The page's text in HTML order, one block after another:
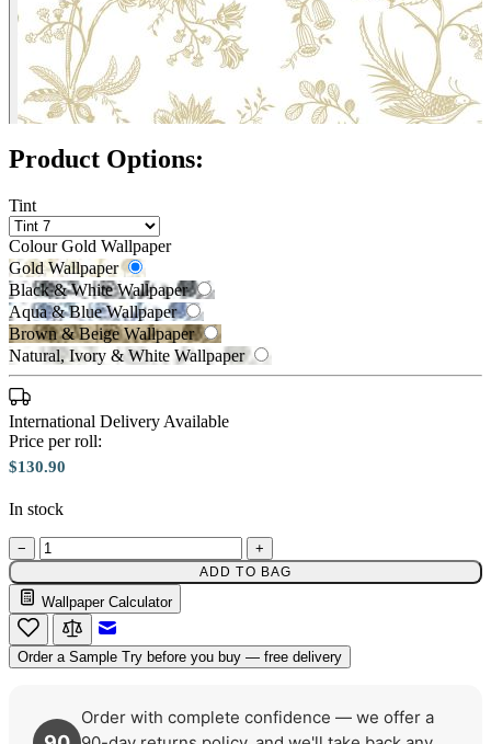
Black & White Wallpaper – Tint 7
Product Options:
Tint
Colour Gold Wallpaper
Gold Wallpaper
Black & White Wallpaper
Aqua & Blue Wallpaper
Brown & Beige Wallpaper
Natural, Ivory & White Wallpaper
International Delivery Available
Price per roll:
$130.90
In stock
− +
ADD TO BAG
Wallpaper Calculator
Order a Sample Try before you buy — free delivery
Order with complete confidence — we offer a